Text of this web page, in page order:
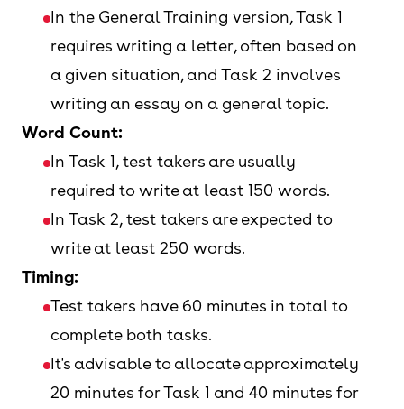
In the General Training version, Task 1
requires writing a letter, often based on
a given situation, and Task 2 involves
writing an essay on a general topic.
Word Count:
In Task 1, test takers are usually
required to write at least 150 words.
In Task 2, test takers are expected to
write at least 250 words.
Timing:
Test takers have 60 minutes in total to
complete both tasks.
It's advisable to allocate approximately
20 minutes for Task 1 and 40 minutes for